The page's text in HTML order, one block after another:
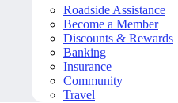
Roadside Assistance
Become a Member
Discounts & Rewards
Banking
Insurance
Community
Travel